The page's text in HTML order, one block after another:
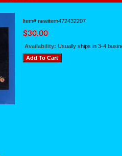
Item# newitem472432207
Availability: Usually ships in 3-4